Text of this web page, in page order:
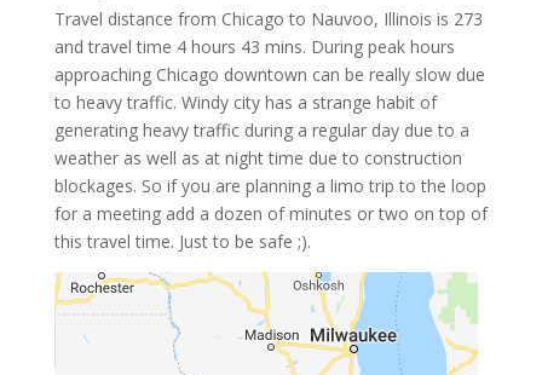
Travel distance from Chicago to Nauvoo, Illinois is 273
and travel time 4 hours 43 mins. During peak hours
approaching Chicago downtown can be really slow due
to heavy traffic. Windy city has a strange habit of
generating heavy traffic during a regular day due to a
weather as well as at night time due to construction
blockages. So if you are planning a limo trip to the loop
for a meeting add a dozen of minutes or two on top of
this travel time. Just to be safe ;).